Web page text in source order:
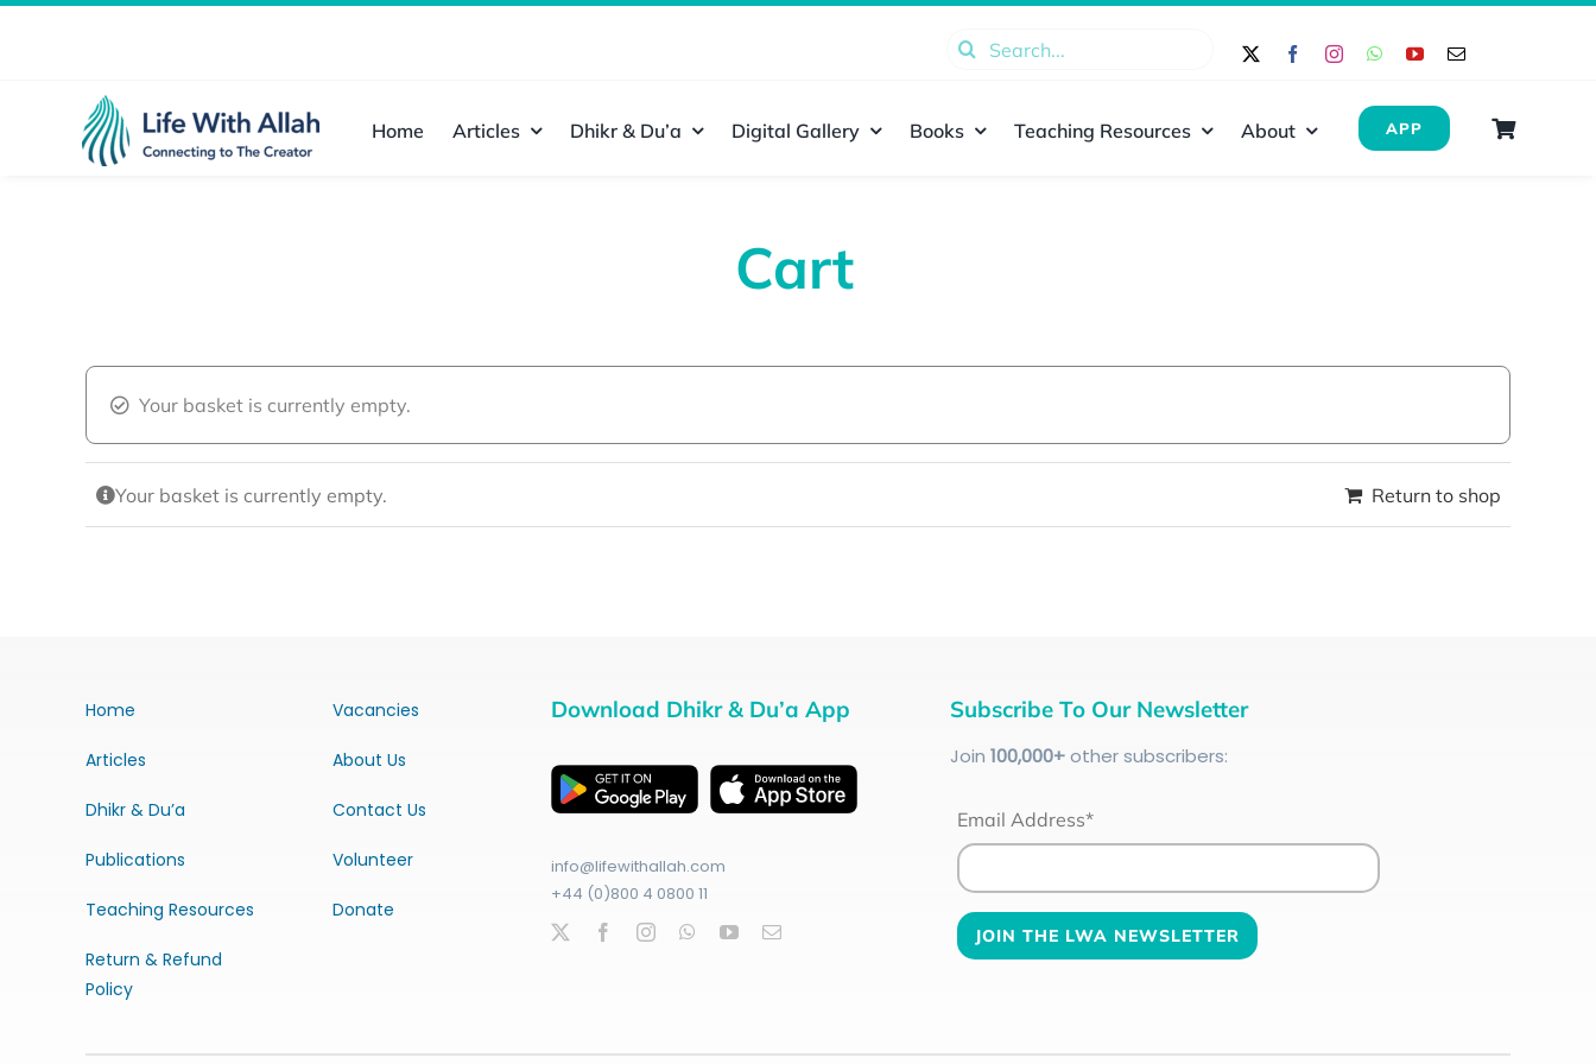
Search
Home Articles Dhikr & Du’a Digital Gallery Books Teaching Resources About APP
Cart
Your basket is currently empty.
Your basket is currently empty. Return to shop
Home
Articles
Dhikr & Du’a
Publications
Teaching Resources
Return & Refund
Policy
Vacancies
About Us
Contact Us
Volunteer
Donate
Download Dhikr & Du’a App
info@lifewithallah.com
+44 (0)800 4 0800 11
Subscribe To Our Newsletter
Join 100,000+other subscribers:
Email Address*